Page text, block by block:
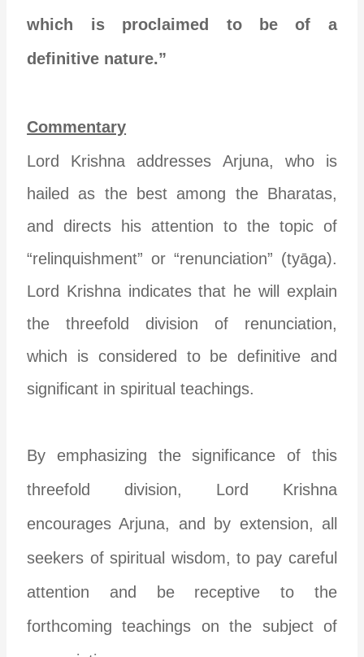
which is proclaimed to be of a
definitive nature.”
Commentary
Lord Krishna addresses Arjuna, who is
hailed as the best among the Bharatas,
and directs his attention to the topic of
“relinquishment” or “renunciation” (tyāga).
Lord Krishna indicates that he will explain
the threefold division of renunciation,
which is considered to be definitive and
significant in spiritual teachings.
By emphasizing the significance of this
threefold division, Lord Krishna
encourages Arjuna, and by extension, all
seekers of spiritual wisdom, to pay careful
attention and be receptive to the
forthcoming teachings on the subject of